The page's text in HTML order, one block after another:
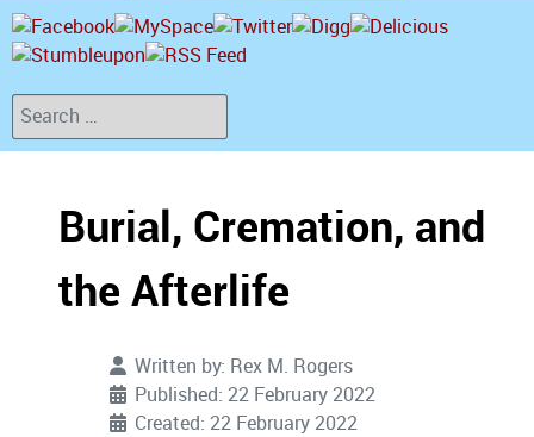
Search
Burial, Cremation, and
the Afterlife
Written by: Rex M. Rogers
Published: 22 February 2022
Created: 22 February 2022